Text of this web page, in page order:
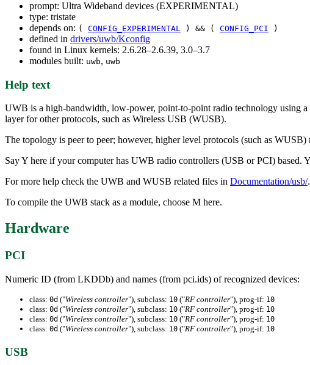
prompt: Ultra Wideband devices (EXPERIMENTAL)
type: tristate
depends on: ( CONFIG_EXPERIMENTAL ) && ( CONFIG_PCI )
defined in drivers/uwb/Kconfig
found in Linux kernels: 2.6.28–2.6.39, 3.0–3.7
modules built: uwb, uwb
Help text
UWB is a high-bandwidth, low-power, point-to-point radio technology using
layer for other protocols, such as Wireless USB (WUSB).
The topology is peer to peer; however, higher level protocols (such as WUSB)
Say Y here if your computer has UWB radio controllers (USB or PCI) based.
For more help check the UWB and WUSB related files in Documentation/usb/.
To compile the UWB stack as a module, choose M here.
Hardware
PCI
Numeric ID (from LKDDb) and names (from pci.ids) of recognized devices:
class: 0d ("Wireless controller"), subclass: 10 ("RF controller"), prog-if: 10
class: 0d ("Wireless controller"), subclass: 10 ("RF controller"), prog-if: 10
class: 0d ("Wireless controller"), subclass: 10 ("RF controller"), prog-if: 10
class: 0d ("Wireless controller"), subclass: 10 ("RF controller"), prog-if: 10
USB